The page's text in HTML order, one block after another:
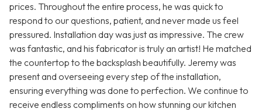
prices. Throughout the entire process, he was quick to
respond to our questions, patient, and never made us feel
pressured. Installation day was just as impressive. The crew
was fantastic, and his fabricator is truly an artist! He matched
the countertop to the backsplash beautifully. Jeremy was
present and overseeing every step of the installation,
ensuring everything was done to perfection. We continue to
receive endless compliments on how stunning our kitchen